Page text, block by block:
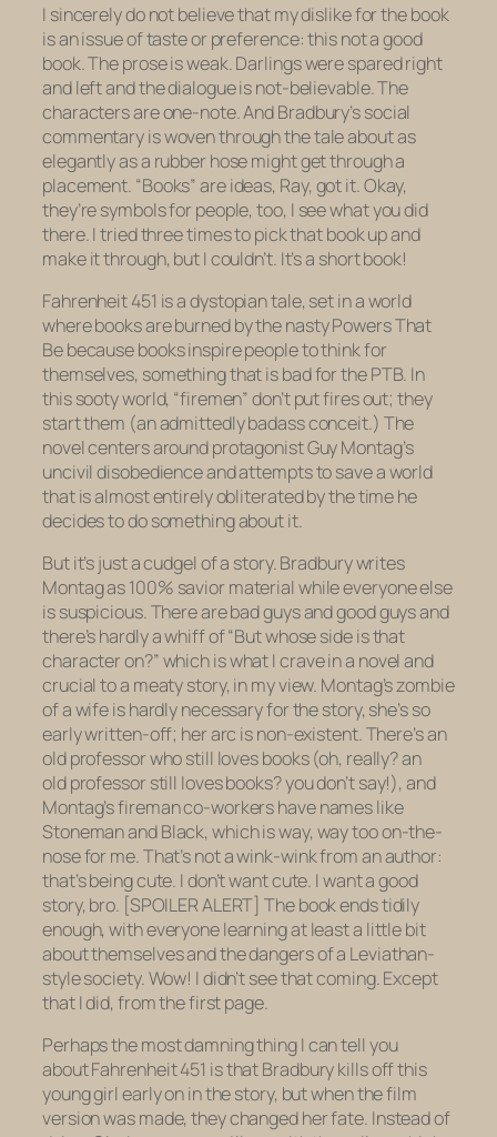
I sincerely do not believe that my dislike for the book
is an issue of taste or preference: this not a good
book. The prose is weak. Darlings were spared right
and left and the dialogue is not-believable. The
characters are one-note. And Bradbury’s social
commentary is woven through the tale about as
elegantly as a rubber hose might get through a
placement. “Books” are ideas, Ray, got it.Okay,
they’re symbols for people, too, I see what you did
there. I tried three times to pick that book up and
make it through, but I couldn’t. It’s a short book!
Fahrenheit 451 is a dystopian tale, set in a world
where books are burned by the nasty Powers That
Be because books inspire people to think for
themselves, something that is bad for the PTB. In
this sooty world, “firemen” don’t put fires out; they
start them (an admittedly badass conceit.) The
novel centers around protagonist Guy Montag’s
uncivil disobedience and attempts to save a world
that is almost entirely obliterated by the time he
decides to do something about it.
But it’s just a cudgel of a story. Bradbury writes
Montag as 100% savior material while everyone else
is suspicious. There are bad guys and good guys and
there’s hardly a whiff of “But whose side isthat
characteron?” which is what I crave in a novel and
crucial to a meaty story, in my view. Montag’s zombie
of a wife is hardly necessary for the story, she’s so
early written-off; her arc is non-existent. There’s an
old professor who still loves books (oh, really? an
oldprofessor still loves books? you don’t say!), and
Montag’s fireman co-workers have names like
Stoneman and Black, which is way, way too on-the-
nose for me. That’s not a wink-wink from an author:
that’s being cute. I don’t want cute. I want a good
story, bro. [SPOILER ALERT] The book ends tidily
enough, with everyone learning at least a little bit
about themselves and the dangers of a Leviathan-
style society. Wow! I didn’t see that coming. Except
that I did, from the first page.
Perhaps the most damning thing I can tell you
aboutFahrenheit 451 is that Bradbury kills off this
young girl early on in the story, but when the film
version was made, they changed her fate. Instead of